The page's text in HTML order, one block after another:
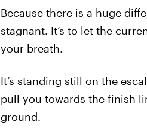
Because there is a huge
stagnant. It’s to let the
your breath.
It’s standing still on the
pull you towards the finish
ground.